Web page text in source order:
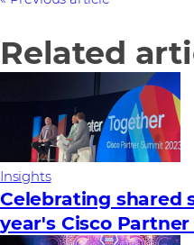
Related
Insights
Celebrating shared
year's Cisco